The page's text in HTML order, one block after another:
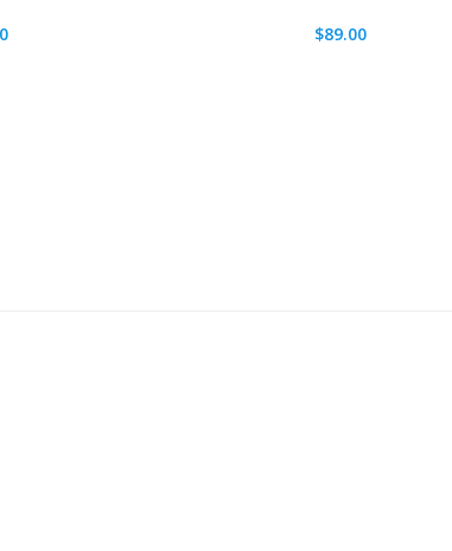
$89.00